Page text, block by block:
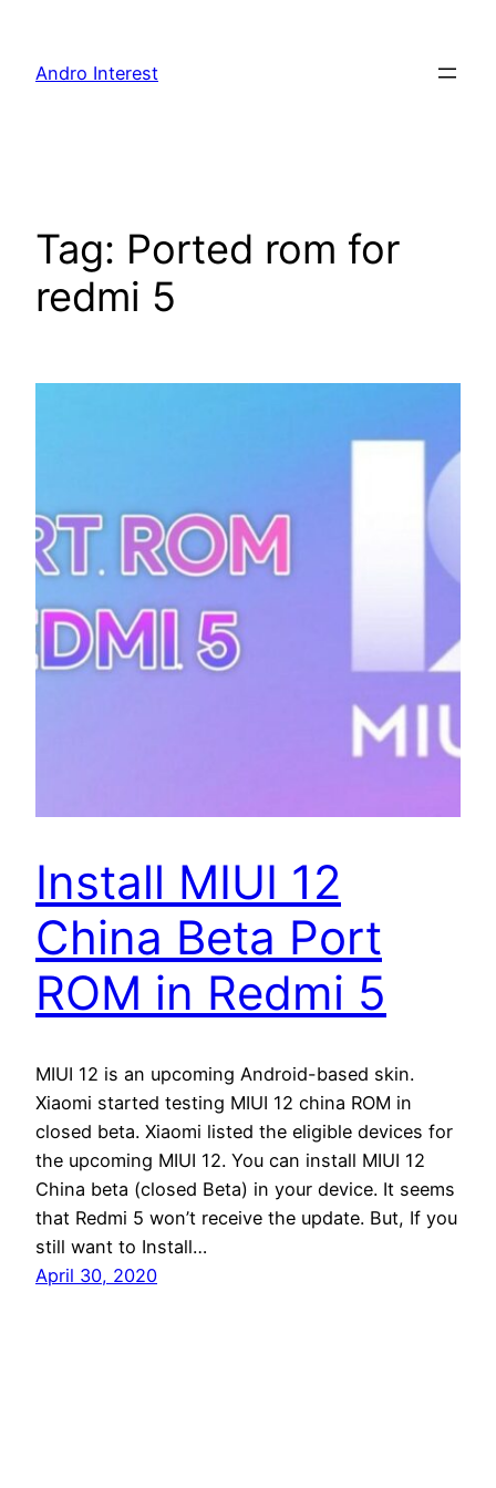
content
Andro Interest
Tag: Ported rom for
redmi 5
Install MIUI 12
China Beta Port
ROM in Redmi 5
MIUI 12 is an upcoming Android-based skin.
Xiaomi started testing MIUI 12 china ROM in
closed beta. Xiaomi listed the eligible devices for
the upcoming MIUI 12. You can install MIUI 12
China beta (closed Beta) in your device. It seems
that Redmi 5 won’t receive the update. But, If you
still want to Install…
April 30, 2020